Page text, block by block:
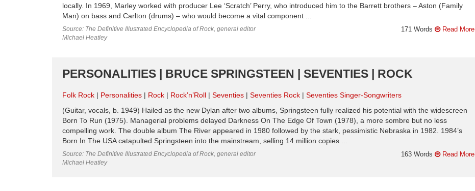
locally. In 1969, Marley worked with producer Lee ‘Scratch’ Perry, who introduced him to the Barrett brothers – Aston (Family
Man) on bass and Carlton (drums) – who would become a vital component ...
Source: The Definitive Illustrated Encyclopedia of Rock, general editor
Michael Heatley
171 Words Read More
PERSONALITIES | BRUCE SPRINGSTEEN | SEVENTIES | ROCK
Folk Rock Personalities Rock Rock’n’Roll Seventies Seventies Rock
Seventies Singer-Songwriters
(Guitar, vocals, b. 1949) Hailed as the new Dylan after two albums, Springsteen fully realized his potential with the widescreen
Born To Run (1975). Managerial problems delayed Darkness On The Edge Of Town (1978), a more sombre but no less
compelling work. The double album The River appeared in 1980 followed by the stark, pessimistic Nebraska in 1982. 1984’s
Born In The USA catapulted Springsteen into the mainstream, selling 14 million copies ...
Source: The Definitive Illustrated Encyclopedia of Rock, general editor
Michael Heatley
163 Words Read More